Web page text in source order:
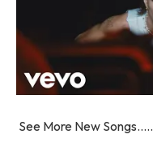
See More New Songs…..